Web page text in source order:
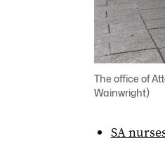
The office of
Wainwright)
SA